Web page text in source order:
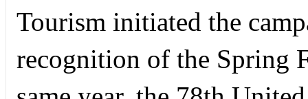
Tourism initiated the
recognition of the Spring